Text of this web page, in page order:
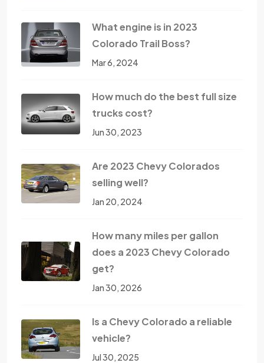
What engine is in 2023
Colorado Trail Boss?
Mar 6, 2024
How much do the best full size
trucks cost?
Jun 30, 2023
Are 2023 Chevy Colorados
selling well?
Jan 20, 2024
How many miles per gallon
does a 2023 Chevy Colorado
get?
Jan 30, 2026
Is a Chevy Colorado a reliable
vehicle?
Jul 30, 2025